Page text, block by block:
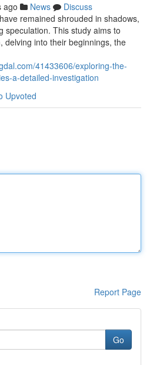
ago News
Discuss
remained shrouded in shadows,
speculation. This study aims to
delving into their beginnings, the
41433606/exploring-the-
a-detailed-investigation
Upvoted
Report Page
Go